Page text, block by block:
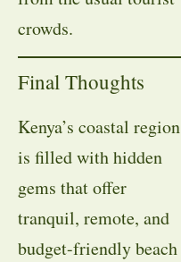
crowds.
Final Thoughts
Kenya’s coastal region
is filled with hidden
gems that offer
tranquil, remote, and
budget-friendly beach